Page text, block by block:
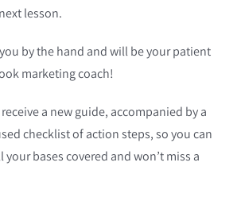
lesson.
by the hand and will be your patient
marketing coach!
a new guide, accompanied by a
checklist of action steps, so you can
your bases covered and won’t miss a